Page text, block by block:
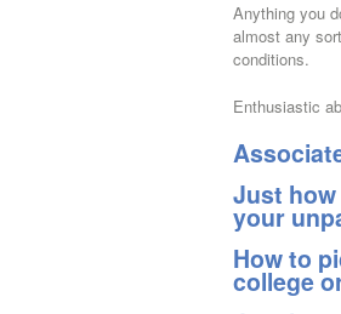
Anything you
almost any
conditions.
Enthusiastic
Just
your
How to
college